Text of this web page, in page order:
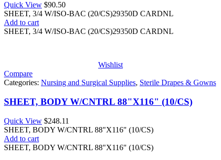
Quick View $90.50
SHEET, 3/4 W/ISO-BAC (20/CS)29350D CARDNL
Add to cart
SHEET, 3/4 W/ISO-BAC (20/CS)29350D CARDNL
Wishlist
Compare
Categories: Nursing and Surgical Supplies, Sterile Drapes & Gowns
SHEET, BODY W/CNTRL 88"X116" (10/CS)
Quick View $248.11
SHEET, BODY W/CNTRL 88"X116" (10/CS)
Add to cart
SHEET, BODY W/CNTRL 88"X116" (10/CS)